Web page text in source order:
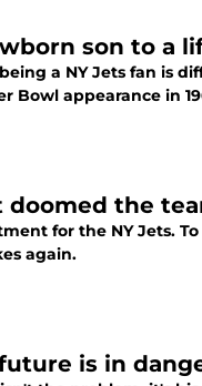
son to a
13 13-season
Bowl appearance in
doomed the
for the NY Jets.
again.
is in